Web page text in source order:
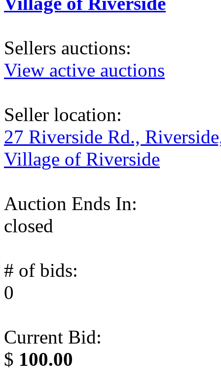
Sellers auctions:
View active auctions
Seller location:
27 Riverside Rd.,
Village of Riverside
Auction Ends In:
closed
# of bids:
0
Current Bid:
$ 100.00